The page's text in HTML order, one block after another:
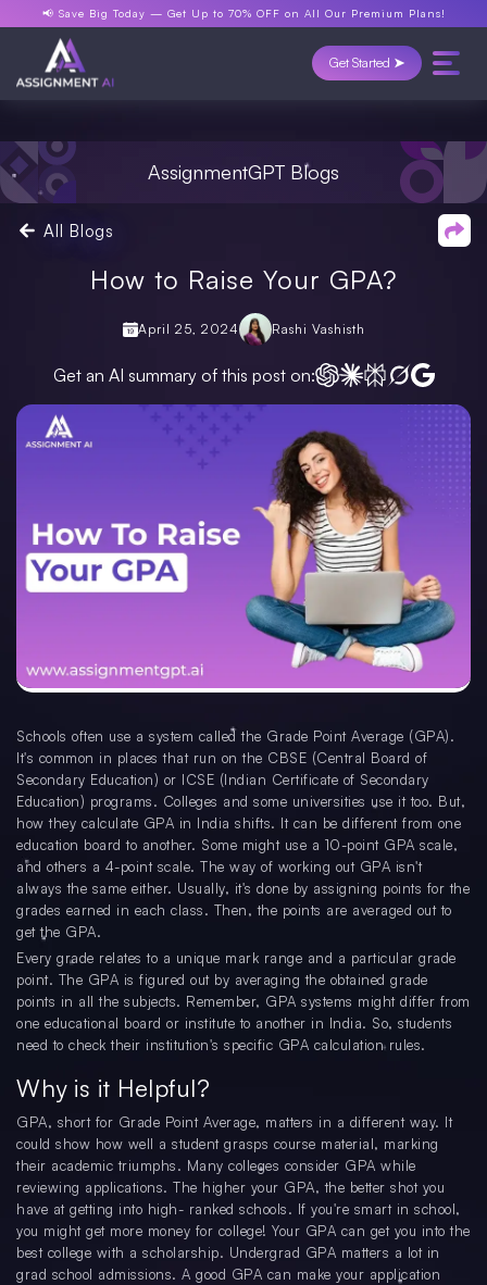
📢 Save Big Today — Get Up to 70% OFF on All Our Premium Plans!
Get Started ➤
AssignmentGPT Blogs
All Blogs
How to Raise Your GPA?
April 25, 2024 Rashi Vashisth
Get an AI summary of this post on:
Schools often use a system called the Grade Point Average (GPA).
It's common in places that run on the CBSE (Central Board of
Secondary Education) or ICSE (Indian Certificate of Secondary
Education) programs. Colleges and some universities use it too. But,
how they calculate GPA in India shifts. It can be different from one
education board to another. Some might use a 10-point GPA scale,
and others a 4-point scale. The way of working out GPA isn't
always the same either. Usually, it's done by assigning points for the
grades earned in each class. Then, the points are averaged out to
get the GPA.
Every grade relates to a unique mark range and a particular grade
point. The GPA is figured out by averaging the obtained grade
points in all the subjects. Remember, GPA systems might differ from
one educational board or institute to another in India. So, students
need to check their institution's specific GPA calculation rules.
Why is it Helpful?
GPA, short for Grade Point Average, matters in a different way. It
could show how well a student grasps course material, marking
their academic triumphs. Many colleges consider GPA while
reviewing applications. The higher your GPA, the better shot you
have at getting into high- ranked schools. If you're smart in school,
you might get more money for college! Your GPA can get you into the
best college with a scholarship. Undergrad GPA matters a lot in
grad school admissions. A good GPA can make your application